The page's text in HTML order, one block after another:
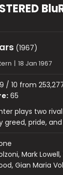
(1967)
| 18 Jan 1967
/ 10 from
65
plays two
pride,
Mark
Gian Maria